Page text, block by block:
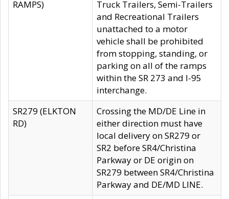
RAMPS)
Truck Trailers, Semi-Trailers
and Recreational Trailers
unattached to a motor
vehicle shall be prohibited
from stopping, standing, or
parking on all of the ramps
within the SR 273 and I-95
interchange.
SR279 (ELKTON
RD)
Crossing the MD/DE Line in
either direction must have
local delivery on SR279 or
SR2 before SR4/Christina
Parkway or DE origin on
SR279 between SR4/Christina
Parkway and DE/MD LINE.